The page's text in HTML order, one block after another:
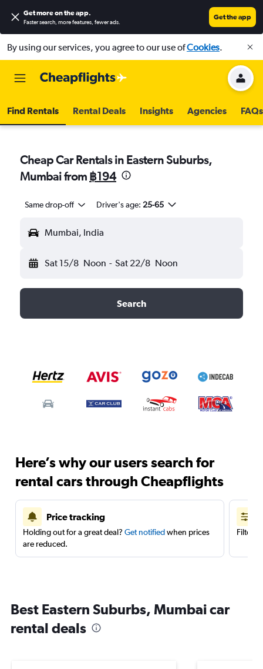
Get more on the app.
Faster search, more features, fewer ads.
Get the app
By using our services, you agree to our use ofCookies.
Find Rentals Rental Deals Insights Agencies FAQs
Cheap Car Rentals in Eastern Suburbs,
Mumbai from ฿194
Same drop-off Driver's age: 25-65
Mumbai, India
Sat 15/8 Noon - Sat 22/8 Noon
Search
Here’s why our users search for
rental cars through Cheapflights
Price tracking
Holding out for a great deal? Get notifiedwhen prices
are reduced.
Filter
Best Eastern Suburbs, Mumbai car
rental deals